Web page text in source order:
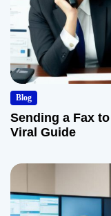
Blog
Sending a Fax
Viral Guide